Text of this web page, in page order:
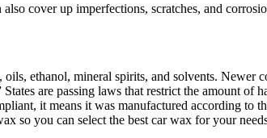
cover up imperfections, scratches, and
ethanol, mineral spirits, and solvents. Newer
are passing laws that restrict the amount
it means it was manufactured according to
so you can select the best car wax for your